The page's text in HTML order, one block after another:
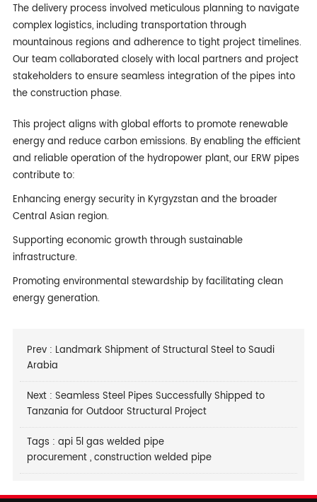
The delivery process involved meticulous planning to navigate
complex logistics, including transportation through
mountainous regions and adherence to tight project timelines.
Our team collaborated closely with local partners and project
stakeholders to ensure seamless integration of the pipes into
the construction phase.
This project aligns with global efforts to promote renewable
energy and reduce carbon emissions. By enabling the efficient
and reliable operation of the hydropower plant, our ERW pipes
contribute to:
Enhancing energy security in Kyrgyzstan and the broader
Central Asian region.
Supporting economic growth through sustainable
infrastructure.
Promoting environmental stewardship by facilitating clean
energy generation.
Prev : Landmark Shipment of Structural Steel to Saudi
Arabia
Next : Seamless Steel Pipes Successfully Shipped to
Tanzania for Outdoor Structural Project
Tags : api 5l gas welded pipe
procurement,construction welded pipe